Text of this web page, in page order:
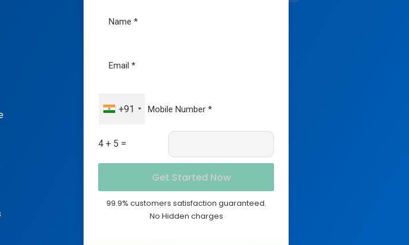
+91
4 + 5 =
99.9% customers satisfaction guaranteed.
No Hidden charges